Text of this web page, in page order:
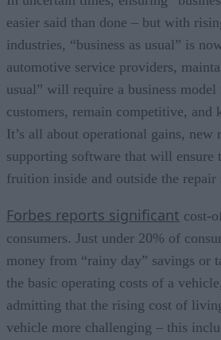
easier said than done – but with
industries, “business as usual” is
automotive service providers,
usual” will require a business
customers, remain competitive,
It’s all about operational gains, new
supporting software that will ensure
fruition inside and outside the repair
Forbes reports significant cost-
consumers. Just under 20% of
money from “rainy day” savings or
the basic operating costs of a
admitting that the rising cost of
vehicle more challenging – this